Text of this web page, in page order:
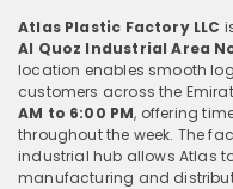
Atlas Plastic Factory LLC
Al Quoz Industrial Area
location enables smooth
customers across the
AM to 6:00 PM, offering
throughout the week. The
industrial hub allows Atlas
manufacturing and